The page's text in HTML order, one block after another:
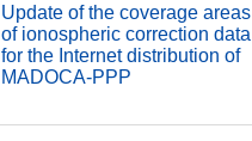
Update of the coverage areas
of ionospheric correction data
for the Internet distribution of
MADOCA-PPP